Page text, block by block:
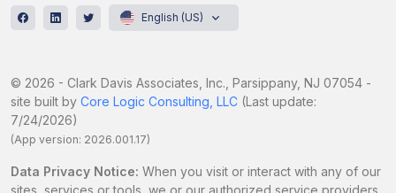
English (US)
© 2026 - Clark Davis Associates, Inc., Parsippany, NJ 07054 -
site built by Core Logic Consulting, LLC (Last update:
7/24/2026)
(App version: 2026.001.17)
Data Privacy Notice: When you visit or interact with any of our